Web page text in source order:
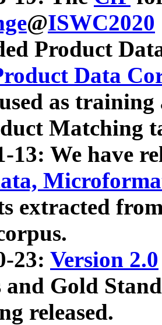
@ISWC2020
Product
Data
as
Matching
13: We have
extracted
23: Version 2.0
and Gold
released.